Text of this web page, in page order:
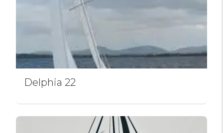
Delphia 22